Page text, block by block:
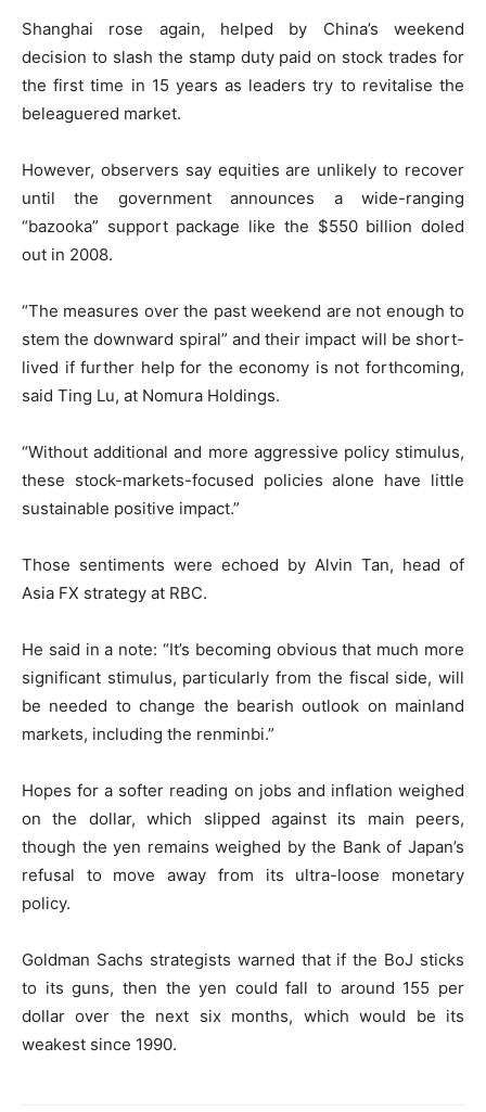
Shanghai rose again, helped by China’s weekend
decision to slash the stamp duty paid on stock trades for
the first time in 15 years as leaders try to revitalise the
beleaguered market.
However, observers say equities are unlikely to recover
until the government announces a wide-ranging
“bazooka” support package like the $550 billion doled
out in 2008.
“The measures over the past weekend are not enough to
stem the downward spiral” and their impact will be short-
lived if further help for the economy is not forthcoming,
said Ting Lu, at Nomura Holdings.
“Without additional and more aggressive policy stimulus,
these stock-markets-focused policies alone have little
sustainable positive impact.”
Those sentiments were echoed by Alvin Tan, head of
Asia FX strategy at RBC.
He said in a note: “It’s becoming obvious that much more
significant stimulus, particularly from the fiscal side, will
be needed to change the bearish outlook on mainland
markets, including the renminbi.”
Hopes for a softer reading on jobs and inflation weighed
on the dollar, which slipped against its main peers,
though the yen remains weighed by the Bank of Japan’s
refusal to move away from its ultra-loose monetary
policy.
Goldman Sachs strategists warned that if the BoJ sticks
to its guns, then the yen could fall to around 155 per
dollar over the next six months, which would be its
weakest since 1990.